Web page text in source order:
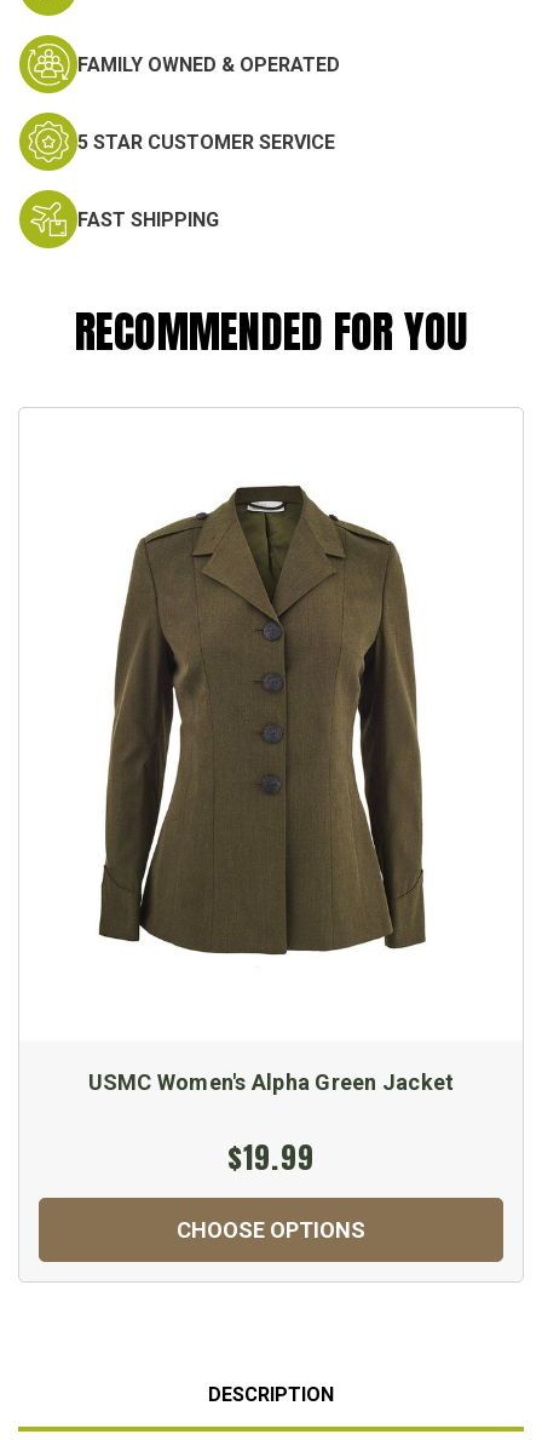
FAMILY OWNED & OPERATED
5 STAR CUSTOMER SERVICE
FAST SHIPPING
RECOMMENDED FOR YOU
USMC Women's Alpha Green Jacket
$19.99
CHOOSE OPTIONS
DESCRIPTION